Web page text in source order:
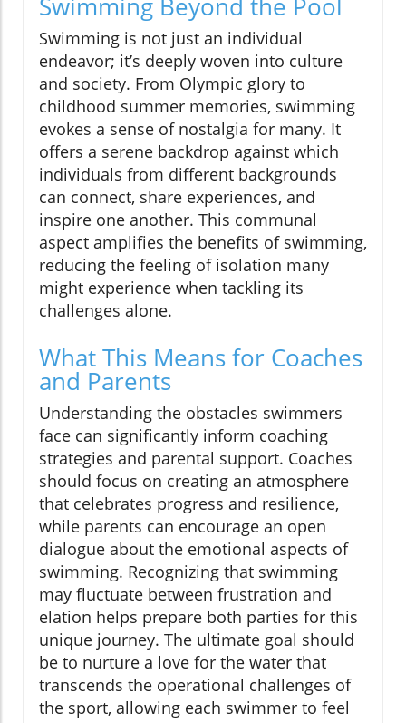
Swimming is not just an individual
endeavor; it’s deeply woven into culture
and society. From Olympic glory to
childhood summer memories, swimming
evokes a sense of nostalgia for many. It
offers a serene backdrop against which
individuals from different backgrounds
can connect, share experiences, and
inspire one another. This communal
aspect amplifies the benefits of swimming,
reducing the feeling of isolation many
might experience when tackling its
challenges alone.
What This Means for Coaches
and Parents
Understanding the obstacles swimmers
face can significantly inform coaching
strategies and parental support. Coaches
should focus on creating an atmosphere
that celebrates progress and resilience,
while parents can encourage an open
dialogue about the emotional aspects of
swimming. Recognizing that swimming
may fluctuate between frustration and
elation helps prepare both parties for this
unique journey. The ultimate goal should
be to nurture a love for the water that
transcends the operational challenges of
the sport, allowing each swimmer to feel